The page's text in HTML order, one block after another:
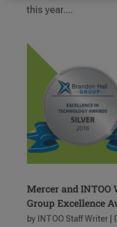
this year....
Mercer and
Group Excellence
by INTOO Staff Writer|